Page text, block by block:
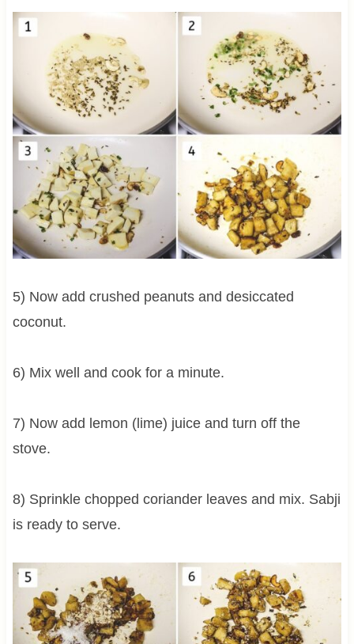
5) Now add crushed peanuts and desiccated
coconut.
6) Mix well and cook for a minute.
7) Now add lemon (lime) juice and turn off the
stove.
8) Sprinkle chopped coriander leaves and mix. Sabji
is ready to serve.